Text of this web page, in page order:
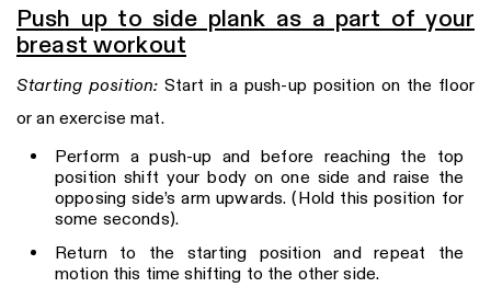
Push up to side plank as a part of your
breast workout
Starting position:Start in a push-up position on the floor
or an exercise mat.
Perform a push-up and before reaching the top
position shift your body on one side and raise the
opposing side’s arm upwards. (Hold this position for
some seconds).
Return to the starting position and repeat the
motion this time shifting to the other side.